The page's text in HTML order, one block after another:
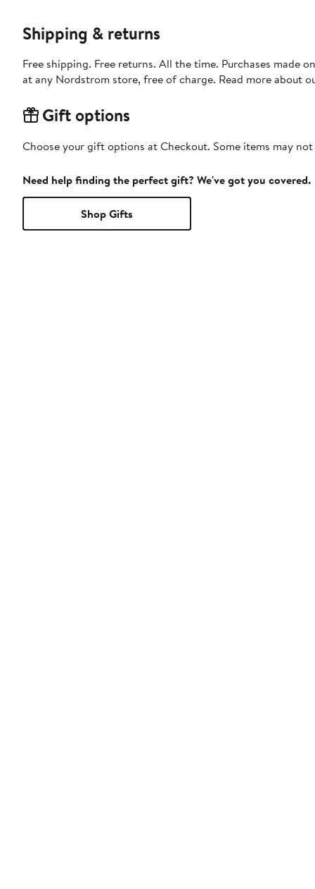
Shipping & returns
Free shipping. Free returns. All the time. Purchases made
at any Nordstrom store, free of charge. Read more about
Gift options
Choose your gift options at Checkout. Some items may
Need help finding the perfect gift? We've got you covered.
Shop Gifts